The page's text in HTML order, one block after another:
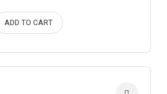
ADD TO CART